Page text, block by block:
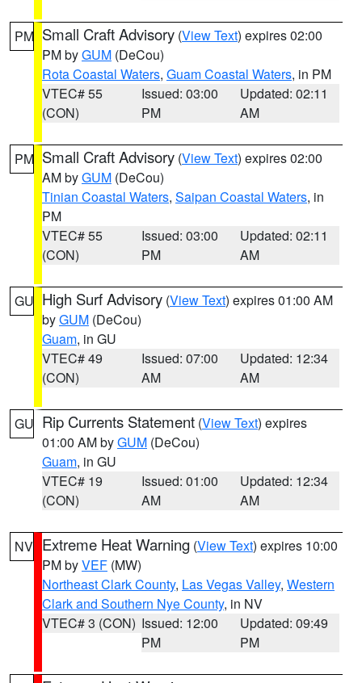
PM Small Craft Advisory (View Text) expires 02:00
PM byGUM (DeCou)
Rota Coastal Waters, Guam Coastal Waters, in PM
VTEC# 55
(CON)
Issued: 03:00
PM
Updated: 02:11
AM
PM Small Craft Advisory (View Text) expires 02:00
AM byGUM (DeCou)
Tinian Coastal Waters, Saipan Coastal Waters, in
PM
VTEC# 55
(CON)
Issued: 03:00
PM
Updated: 02:11
AM
GU High Surf Advisory (View Text) expires 01:00 AM
byGUM (DeCou)
Guam, in GU
VTEC# 49
(CON)
Issued: 07:00
AM
Updated: 12:34
AM
GU Rip Currents Statement (View Text) expires
01:00 AM byGUM (DeCou)
Guam, in GU
VTEC# 19
(CON)
Issued: 01:00
AM
Updated: 12:34
AM
NV Extreme Heat Warning (View Text) expires 10:00
PM byVEF (MW)
Northeast Clark County, Las Vegas Valley, Western
Clark and Southern Nye County, in NV
VTEC# 3 (CON) Issued: 12:00
PM
Updated: 09:49
PM